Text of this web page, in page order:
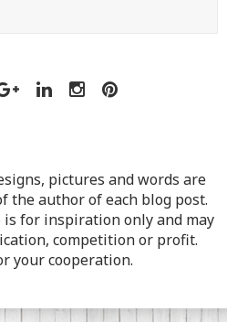
pictures and words are
the author of each blog post.
for inspiration only and may
competition or profit.
your cooperation.